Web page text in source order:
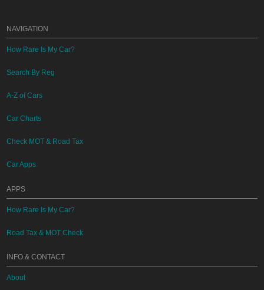
NAVIGATION
How Rare Is My Car?
Search By Reg
A-Z of Cars
Car Charts
Check MOT & Road Tax
Car Apps
APPS
How Rare Is My Car?
Road Tax & MOT Check
INFO & CONTACT
About